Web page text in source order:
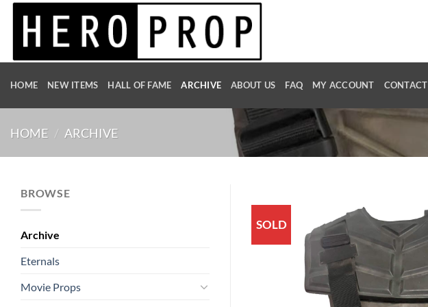
Skip
HOME NEW ITEMS HALL OF FAME ARCHIVE ABOUT US FAQ MY ACCOUNT CONTACT
HOME / ARCHIVE
BROWSE
Archive
Eternals
Movie Props
SOLD